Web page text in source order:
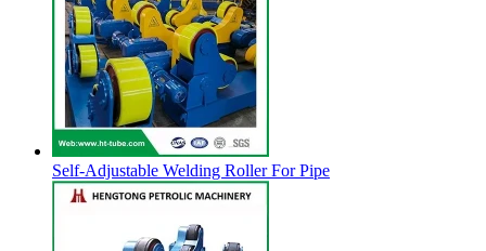
Self-Adjustable Welding Roller For Pipe